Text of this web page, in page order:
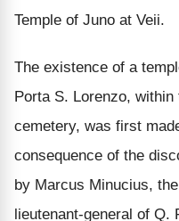
Temple of Juno at Veii.
The existence of a
Porta S. Lorenzo,
cemetery, was first
consequence of the
by Marcus Minucius,
lieutenant-general of Q.